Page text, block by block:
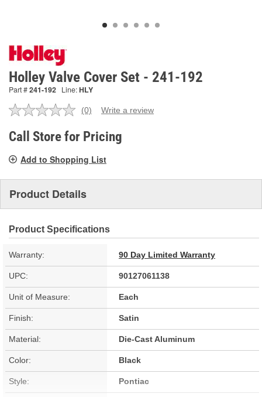
Holley Valve Cover Set - 241-192
Part #241-192 Line:HLY
No
value.
Same
link.
(0) Write a review
Call Store for Pricing
Add to Shopping List
Product Details
Product Specifications
Warranty: 90 Day Limited Warranty
UPC: 90127061138
Unit of Measure: Each
Finish: Satin
Material: Die-Cast Aluminum
Color: Black
Style: Pontiac